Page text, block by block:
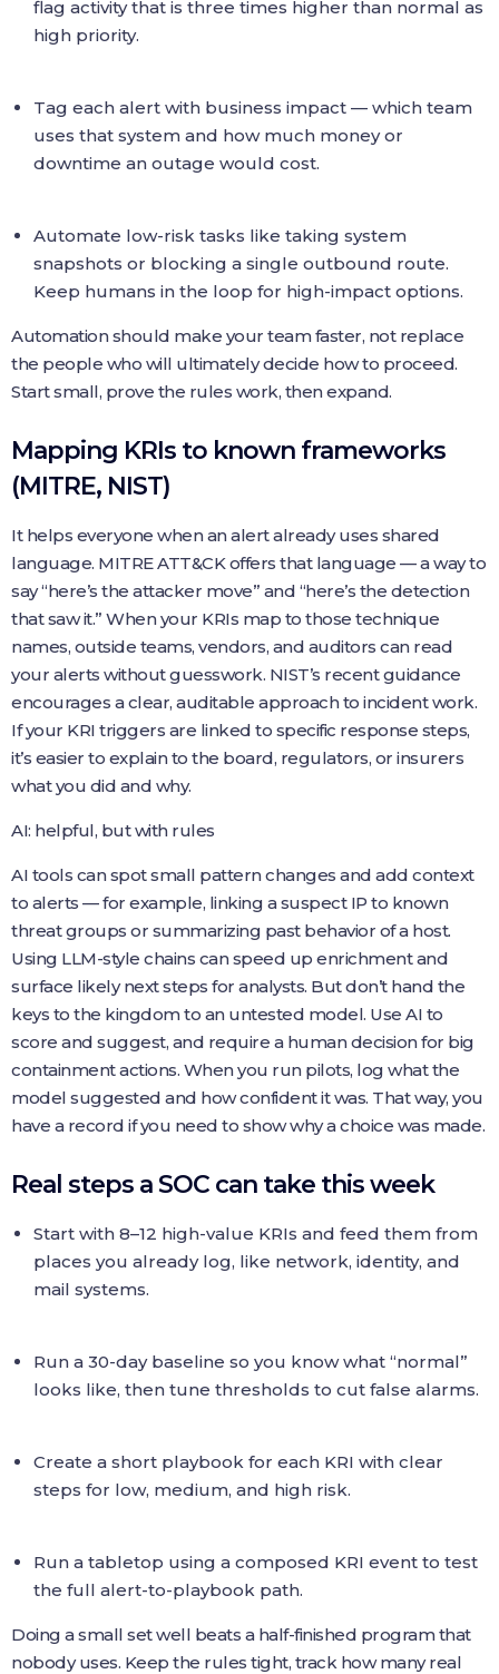
flag activity that is three times higher than normal as
high priority.
Tag each alert with business impact — which team
uses that system and how much money or
downtime an outage would cost.
Automate low-risk tasks like taking system
snapshots or blocking a single outbound route.
Keep humans in the loop for high-impact options.
Automation should make your team faster, not replace
the people who will ultimately decide how to proceed.
Start small, prove the rules work, then expand.
Mapping KRIs to known frameworks
(MITRE, NIST)
It helps everyone when an alert already uses shared
language. MITRE ATT&CK offers that language — a way to
say “here’s the attacker move” and “here’s the detection
that saw it.” When your KRIs map to those technique
names, outside teams, vendors, and auditors can read
your alerts without guesswork. NIST’s recent guidance
encourages a clear, auditable approach to incident work.
If your KRI triggers are linked to specific response steps,
it’s easier to explain to the board, regulators, or insurers
what you did and why.
AI: helpful, but with rules
AI tools can spot small pattern changes and add context
to alerts — for example, linking a suspect IP to known
threat groups or summarizing past behavior of a host.
Using LLM-style chains can speed up enrichment and
surface likely next steps for analysts. But don’t hand the
keys to the kingdom to an untested model. Use AI to
score and suggest, and require a human decision for big
containment actions. When you run pilots, log what the
model suggested and how confident it was. That way, you
have a record if you need to show why a choice was made.
Real steps a SOC can take this week
Start with 8–12 high-value KRIs and feed them from
places you already log, like network, identity, and
mail systems.
Run a 30-day baseline so you know what “normal”
looks like, then tune thresholds to cut false alarms.
Create a short playbook for each KRI with clear
steps for low, medium, and high risk.
Run a tabletop using a composed KRI event to test
the full alert-to-playbook path.
Doing a small set well beats a half-finished program that
nobody uses. Keep the rules tight, track how many real